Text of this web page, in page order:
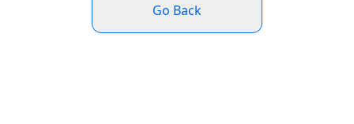
Go Back